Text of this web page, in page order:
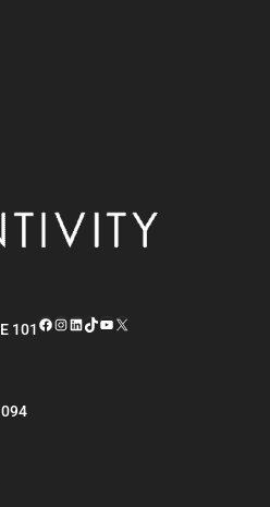
101Facebook
Instagram
LinkedIn
TikTok
YouTube
X